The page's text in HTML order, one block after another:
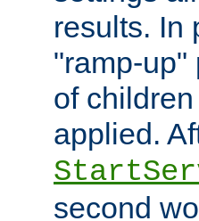
results. In
"ramp-up"
of
applied.
second